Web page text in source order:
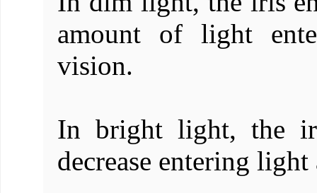
amount of light
vision.
In bright light, the
decrease entering